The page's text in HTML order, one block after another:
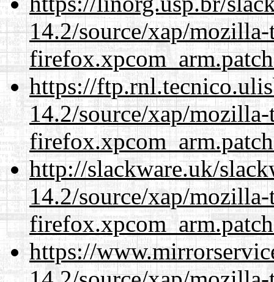
14.2/source/xap/
https://
14.2/source/xap/
http://slackware.uk/
14.2/source/xap/
https://